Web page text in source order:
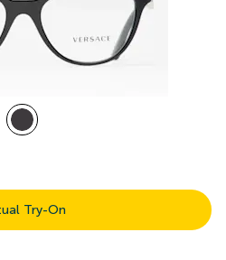
Try-On